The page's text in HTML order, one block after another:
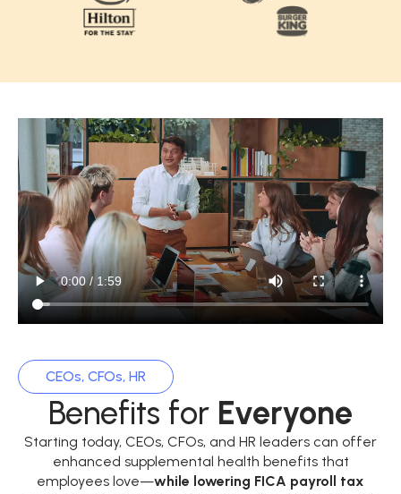
CEOs, CFOs, HR
Benefits for Everyone
Starting today, CEOs, CFOs, and HR leaders can offer
enhanced supplemental health benefits that
employees love—while lowering FICA payroll tax